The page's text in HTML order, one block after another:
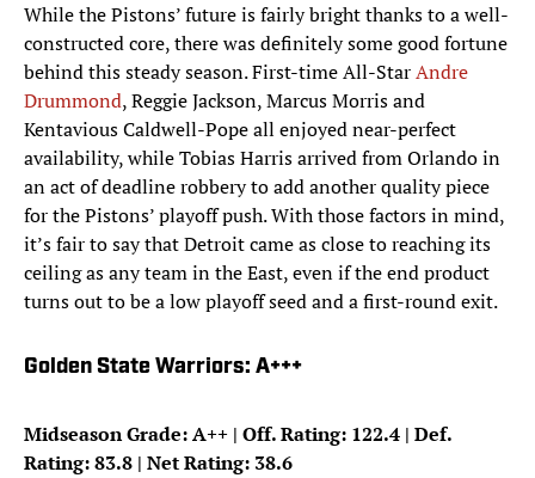
While the Pistons’ future is fairly bright thanks to a well-
constructed core, there was definitely some good fortune
behind this steady season. First-time All-StarAndre
Drummond, Reggie Jackson, Marcus Morris and
Kentavious Caldwell-Pope all enjoyed near-perfect
availability, while Tobias Harris arrived from Orlando in
an act of deadline robbery to add another quality piece
for the Pistons’ playoff push. With those factors in mind,
it’s fair to say that Detroit came as close to reaching its
ceiling as any team in the East, even if the end product
turns out to be a low playoff seed and a first-round exit.
Golden State Warriors: A+++
Midseason Grade: A++ | Off. Rating: 122.4 | Def.
Rating: 83.8 | Net Rating: 38.6